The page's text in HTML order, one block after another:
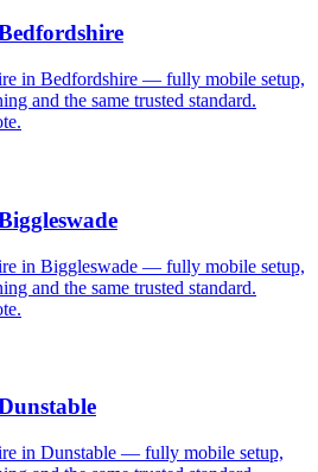
in Bedfordshire — fully mobile setup,
and the same trusted standard.
in Biggleswade — fully mobile setup,
and the same trusted standard.
in Dunstable — fully mobile setup,